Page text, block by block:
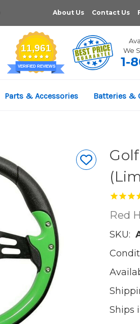
About Us Contact Us
VERIFIED
We
1-
Parts & Accessories Batteries &
Red
SKU:
Ships